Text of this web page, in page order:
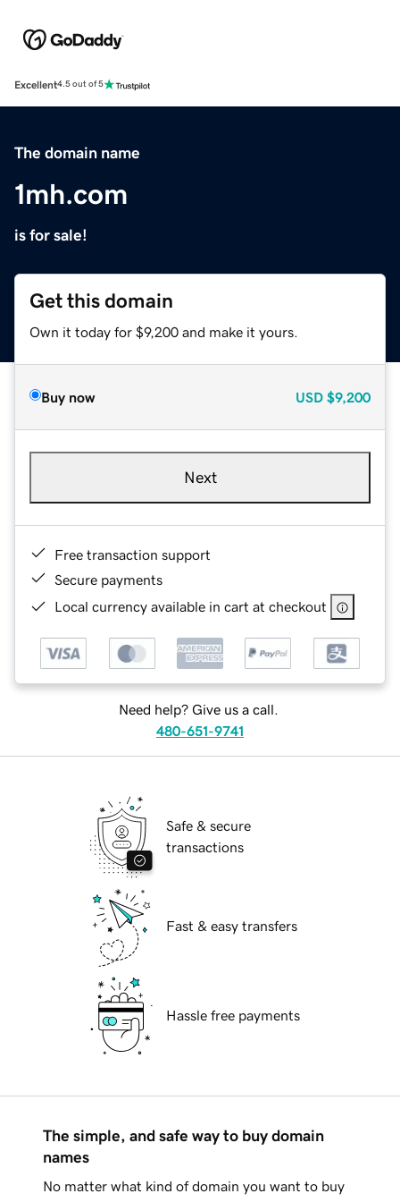
Excellent4.5 out of 5
The domain name
1mh.com
is for sale!
Get this domain
Own it today for $9,200 and make it yours.
Buy now USD $9,200
Next
Free transaction support
Secure payments
Local currency available in cart at checkout
Need help? Give us a call.
480-651-9741
Safe & secure
transactions
Fast & easy transfers
Hassle free payments
The simple, and safe way to buy domain
names
No matter what kind of domain you want to buy